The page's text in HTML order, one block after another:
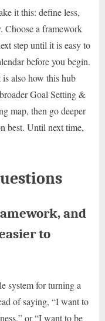
it this: define less,
Choose a framework
step until it is easy to
before you begin.
also how this hub
Goal Setting &
map, then go deeper
best. Until next time,
and
to
system for turning a
of saying, “I want to
or “I want to be